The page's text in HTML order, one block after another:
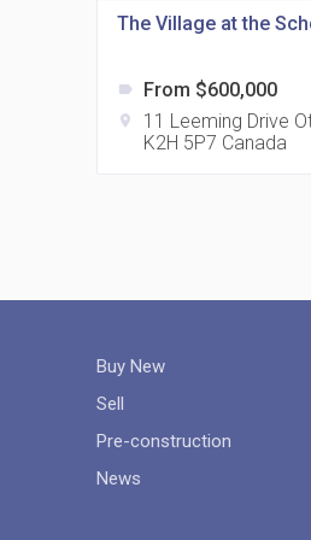
The Village at the
label From $600,000
location_on
11 Leeming Drive
K2H 5P7 Canada
Buy New
Sell
Pre-construction
News